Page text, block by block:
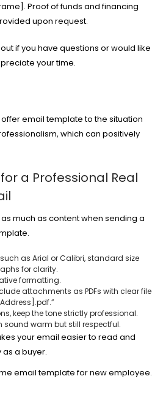
Proof of funds and financing
upon request.
if you have questions or would like
your time.
email template to the situation
which can positively
a Professional Real
much as content when sending a
as Arial or Calibri, standard size
for clarity.
formatting.
attachments as PDFs with clear file
keep the tone strictly professional.
warm but still respectful.
your email easier to read and
a buyer.
email template for new employee.